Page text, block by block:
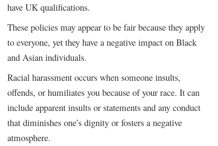
have UK qualifications.
These policies may appear to be fair because they apply
to everyone, yet they have a negative impact on Black
and Asian individuals.
Racial harassment occurs when someone insults,
offends, or humiliates you because of your race. It can
include apparent insults or statements and any conduct
that diminishes one’s dignity or fosters a negative
atmosphere.